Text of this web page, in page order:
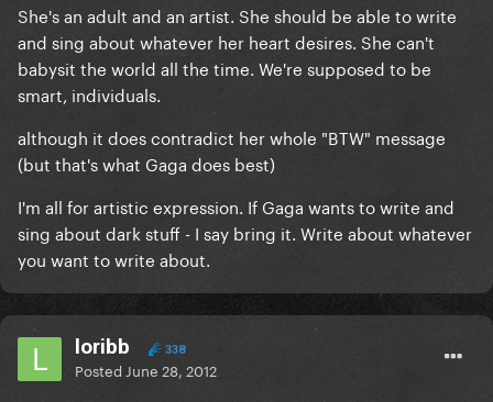
She's an adult and an artist. She should be able to write
and sing about whatever her heart desires. She can't
babysit the world all the time. We're supposed to be
smart, individuals.
although it does contradict her whole "BTW" message
(but that's what Gaga does best)
I'm all for artistic expression. If Gaga wants to write and
sing about dark stuff - I say bring it. Write about whatever
you want to write about.
loribb 338
Posted June 28, 2012